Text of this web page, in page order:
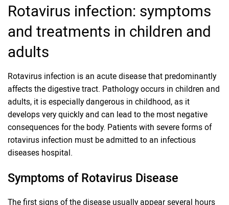
Rotavirus infection: symptoms
and treatments in children and
adults
Rotavirus infection is an acute disease that predominantly
affects the digestive tract. Pathology occurs in children and
adults, it is especially dangerous in childhood, as it
develops very quickly and can lead to the most negative
consequences for the body. Patients with severe forms of
rotavirus infection must be admitted to an infectious
diseases hospital.
Symptoms of Rotavirus Disease
The first signs of the disease usually appear several hours